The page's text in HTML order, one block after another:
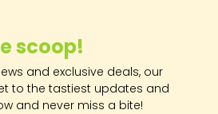
scoop!
and exclusive deals, our
to the tastiest updates and
and never miss a bite!